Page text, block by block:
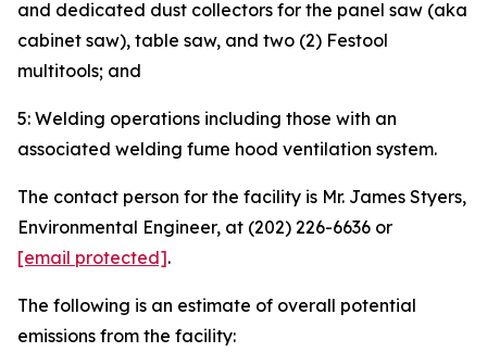
and dedicated dust collectors for the panel saw (aka
cabinet saw), table saw, and two (2) Festool
multitools; and
5: Welding operations including those with an
associated welding fume hood ventilation system.
The contact person for the facility is Mr. James Styers,
Environmental Engineer, at (202) 226-6636 or
[email protected].
The following is an estimate of overall potential
emissions from the facility: